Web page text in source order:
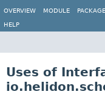
OVERVIEW MODULE PACKAGE
HELP
Uses of